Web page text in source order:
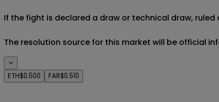
If the fight is declared a draw or technical draw,
The resolution source for this market will be official
ETH$0.500 FAR$0.510